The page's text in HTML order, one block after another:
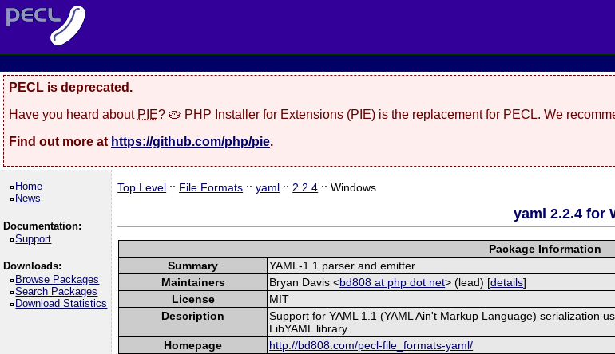
PECL is deprecated.
Have you heard about PIE? 🥧 PHP Installer for Extensions (PIE) is the replacement for PECL. We
Find out more at https://github.com/php/pie.
Home
News
Documentation:
Support
Downloads:
Browse Packages
Search Packages
Download Statistics
Top Level :: File Formats ::yaml :: 2.2.4 :: Windows
yaml 2.2.4 for
Package Information
Summary
YAML-1.1 parser and emitter
Maintainers
Bryan Davis <bd808 at php dot net> (lead) [details]
License
MIT
Description
Support for YAML 1.1 (YAML Ain't Markup Language) serialization
LibYAML library.
Homepage
http://bd808.com/pecl-file_formats-yaml/